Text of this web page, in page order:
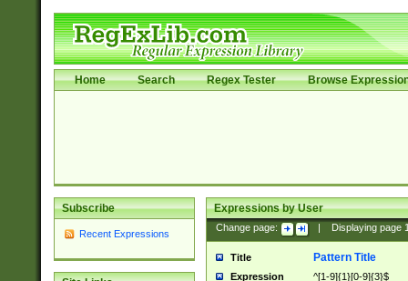
Home Search Regex Tester Browse
Subscribe
Recent Expressions
Expressions by User
Change page: Displaying page
Title Pattern Title
Expression ^[1-9]{1}[0-9]{3}$